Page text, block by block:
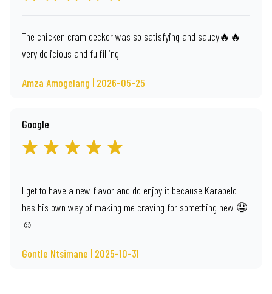
The chicken cram decker was so satisfying and saucy🔥🔥
very delicious and fulfilling
Amza Amogelang | 2026-05-25
Google
I get to have a new flavor and do enjoy it because Karabelo
has his own way of making me craving for something new 🤤
☺️
Gontle Ntsimane | 2025-10-31